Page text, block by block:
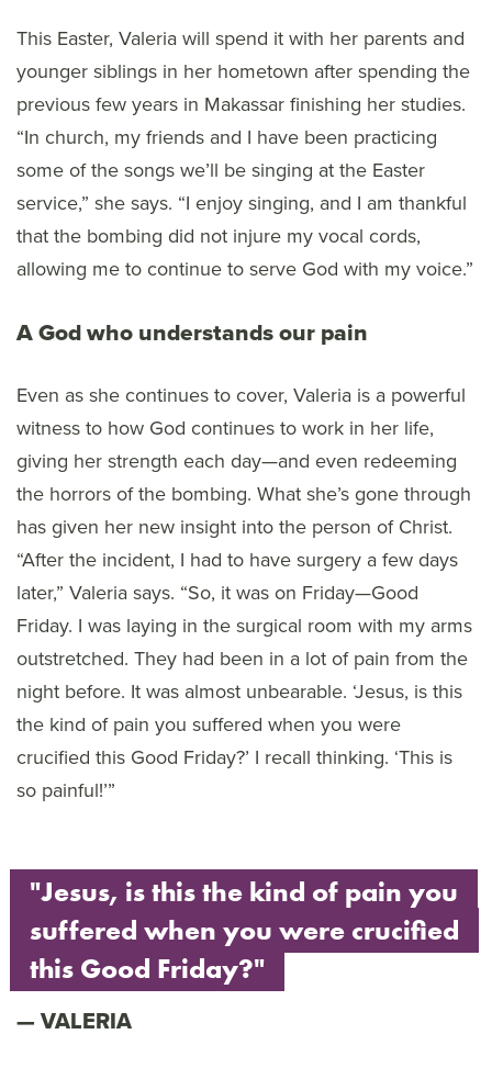
This Easter, Valeria will spend it with her parents and
younger siblings in her hometown after spending the
previous few years in Makassar finishing her studies.
“In church, my friends and I have been practicing
some of the songs we’ll be singing at the Easter
service,” she says. “I enjoy singing, and I am thankful
that the bombing did not injure my vocal cords,
allowing me to continue to serve God with my voice.”
A God who understands our pain
Even as she continues to cover, Valeria is a powerful
witness to how God continues to work in her life,
giving her strength each day—and even redeeming
the horrors of the bombing. What she’s gone through
has given her new insight into the person of Christ.
“After the incident, I had to have surgery a few days
later,” Valeria says. “So, it was on Friday—Good
Friday. I was laying in the surgical room with my arms
outstretched. They had been in a lot of pain from the
night before. It was almost unbearable. ‘Jesus, is this
the kind of pain you suffered when you were
crucified this Good Friday?’ I recall thinking. ‘This is
so painful!’”
"Jesus, is this the kind of pain you
suffered when you were crucified
this Good Friday?"
VALERIA